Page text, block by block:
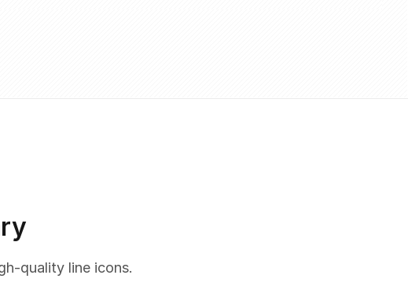
quality line icons.